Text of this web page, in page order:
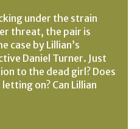
under the strain
threat, the pair is
case by Lillian’s
Daniel Turner. Just
to the dead girl? Does
on? Can Lillian